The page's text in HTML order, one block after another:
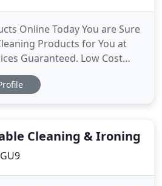
Online Today You are Sure
Products for You at
Guaranteed. Low Cost
provide all household,
Cleaning products to
Cleaning & Ironing